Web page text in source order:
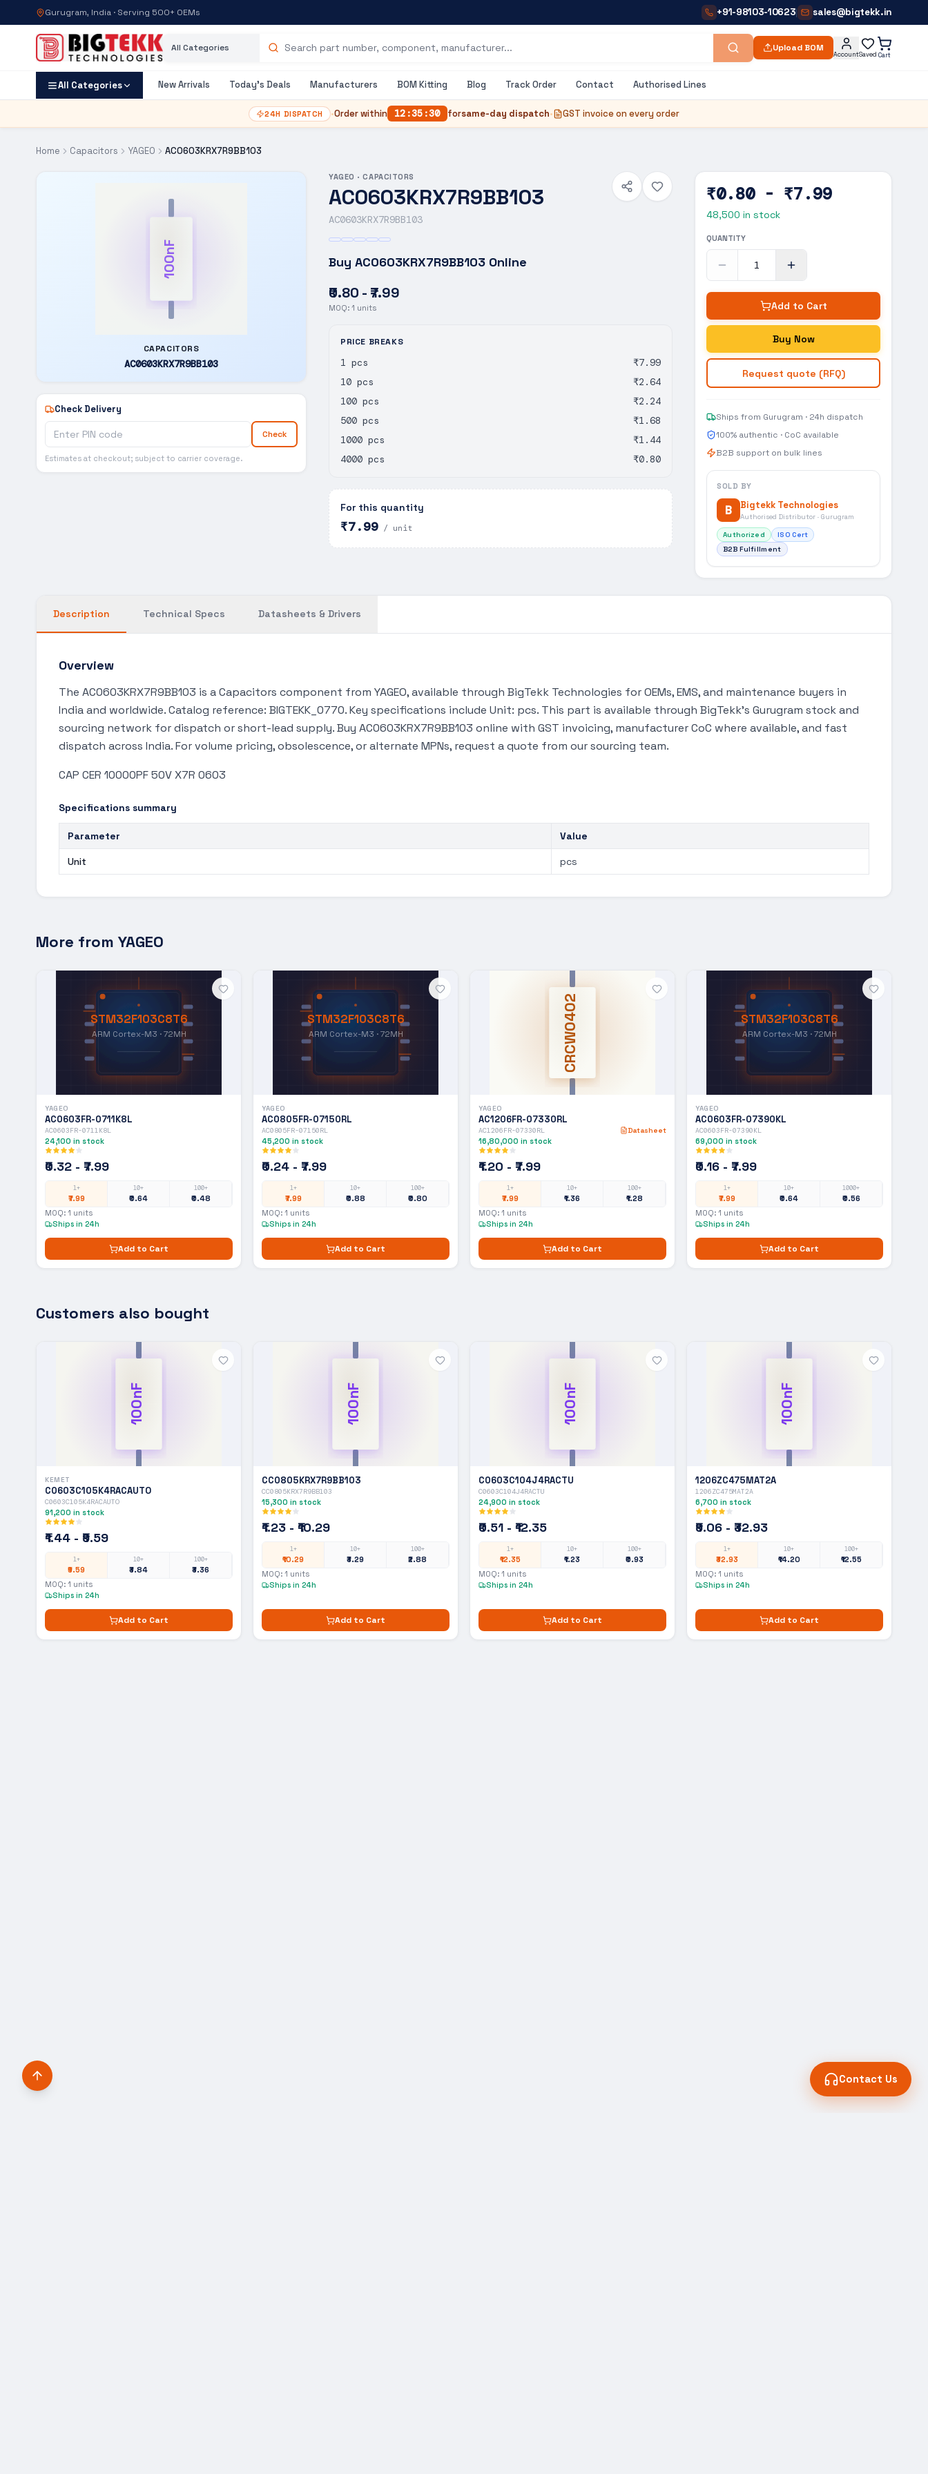
Gurugram, India · Serving 500+ OEMs +91-98103-10623| sales@bigtekk.in
Upload BOM
AccountSaved Cart
All Categories New Arrivals Today's Deals Manufacturers BOM Kitting Blog Track Order Contact Authorised Lines
24H DISPATCH •Order within 12 :35 :29 forsame-day dispatch• GST invoice on every order
Home Capacitors YAGEO AC0603KRX7R9BB103
100nF
CAPACITORS
AC0603KRX7R9BB103
Check Delivery
Check
Estimates at checkout; subject to carrier coverage.
YAGEO ·CAPACITORS
AC0603KRX7R9BB103
AC0603KRX7R9BB103
Buy AC0603KRX7R9BB103 Online
₹0.80 - ₹7.99
MOQ: 1 units
PRICE BREAKS
1 pcs
₹7.99
10 pcs
₹2.64
100 pcs
₹2.24
500 pcs
₹1.68
1000 pcs
₹1.44
4000 pcs
₹0.80
For this quantity
₹7.99 / unit
₹0.80 - ₹7.99
48,500 in stock
QUANTITY
Add to Cart
Buy Now
Request quote (RFQ)
Ships from Gurugram · 24h dispatch
100% authentic · CoC available
B2B support on bulk lines
SOLD BY
B Bigtekk Technologies
Authorised Distributor · Gurugram
Authorized
ISO Cert
B2B Fulfillment
Description Technical Specs Datasheets & Drivers
Overview
The AC0603KRX7R9BB103 is a Capacitors component from YAGEO, available through BigTekk Technologies for OEMs, EMS, and maintenance buyers in
India and worldwide. Catalog reference: BIGTEKK_0770. Key specifications include Unit: pcs. This part is available through BigTekk's Gurugram stock and
sourcing network for dispatch or short-lead supply. Buy AC0603KRX7R9BB103 online with GST invoicing, manufacturer CoC where available, and fast
dispatch across India. For volume pricing, obsolescence, or alternate MPNs, request a quote from our sourcing team.
CAP CER 10000PF 50V X7R 0603
Specifications summary
Parameter Value
Unit pcs
More from YAGEO
STM32F103C8T6
ARM Cortex-M3 · 72MH
YAGEO
AC0603FR-0711K8L
AC0603FR-0711K8L
24,100 in stock
₹0.32 - ₹7.99
1+
₹7.99
10+
₹0.64
100+
₹0.48
MOQ: 1 units
Ships in 24h
Add to Cart
STM32F103C8T6
ARM Cortex-M3 · 72MH
YAGEO
AC0805FR-07150RL
AC0805FR-07150RL
45,200 in stock
₹0.24 - ₹7.99
1+
₹7.99
10+
₹0.88
100+
₹0.80
MOQ: 1 units
Ships in 24h
Add to Cart
CRCW0402
YAGEO
AC1206FR-07330RL
AC1206FR-07330RL Datasheet
16,80,000 in stock
₹1.20 - ₹7.99
1+
₹7.99
10+
₹1.36
100+
₹1.28
MOQ: 1 units
Ships in 24h
Add to Cart
STM32F103C8T6
ARM Cortex-M3 · 72MH
YAGEO
AC0603FR-07390KL
AC0603FR-07390KL
69,000 in stock
₹0.16 - ₹7.99
1+
₹7.99
10+
₹0.64
1000+
₹0.56
MOQ: 1 units
Ships in 24h
Add to Cart
Customers also bought
100nF
KEMET
C0603C105K4RACAUTO
C0603C105K4RACAUTO
91,200 in stock
₹1.44 - ₹9.59
1+
₹9.59
10+
₹3.84
100+
₹3.36
MOQ: 1 units
Ships in 24h
Add to Cart
100nF
CC0805KRX7R9BB103
CC0805KRX7R9BB103
15,300 in stock
₹1.23 - ₹10.29
1+
₹10.29
10+
₹3.29
100+
₹2.88
MOQ: 1 units
Ships in 24h
Add to Cart
100nF
C0603C104J4RACTU
C0603C104J4RACTU
24,900 in stock
₹0.51 - ₹12.35
1+
₹12.35
10+
₹1.23
100+
₹0.93
MOQ: 1 units
Ships in 24h
Add to Cart
100nF
1206ZC475MAT2A
1206ZC475MAT2A
6,700 in stock
₹9.06 - ₹32.93
1+
₹32.93
10+
₹14.20
100+
₹12.55
MOQ: 1 units
Ships in 24h
Add to Cart
Contact Us